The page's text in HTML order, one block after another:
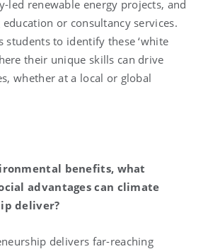
led renewable energy projects, and
or consultancy services.
students to identify these ‘white
their unique skills can drive
whether at a local or global
benefits, what
advantages can climate
deliver?
delivers far-reaching